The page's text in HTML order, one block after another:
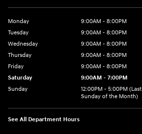
Monday
9:00AM - 8:00PM
Tuesday
9:00AM - 8:00PM
Wednesday
9:00AM - 8:00PM
Thursday
9:00AM - 8:00PM
Friday
9:00AM - 8:00PM
Saturday
9:00AM - 7:00PM
Sunday
12:00PM - 5:00PM (Last
Sunday of the Month)
See All Department Hours